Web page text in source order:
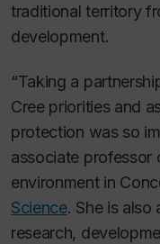
traditional territory
development.
“Taking a
Cree priorities and
protection was so
associate professor
environment in
Science. She is
research,